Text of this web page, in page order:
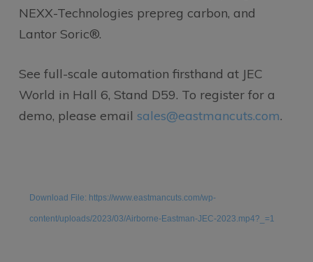
NEXX-Technologies prepreg carbon, and
Lantor Soric®.
See full-scale automation firsthand at JEC
World in Hall 6, Stand D59. To register for a
demo, please email sales@eastmancuts.com.
Download File: https://www.eastmancuts.com/wp-
content/uploads/2023/03/Airborne-Eastman-JEC-2023.mp4?_=1